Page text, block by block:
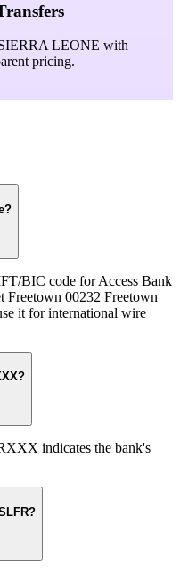
LEONE with
pricing.
BIC code for Access Bank
Freetown 00232 Freetown
it for international wire
indicates the bank's